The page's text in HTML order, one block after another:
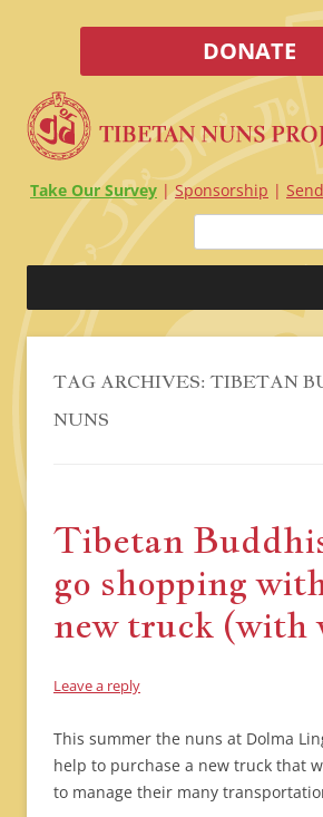
DONATE
Take Our Survey Sponsorship
Search
Skip
content
TAG ARCHIVES:TIBETAN
NUNS
Tibetan
go shopping
new truck (with
Leave a reply
This summer the nuns at Dolma
help to purchase a new truck that
to manage their many